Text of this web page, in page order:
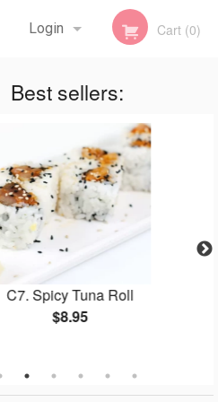
Login
Registration
Cart (0)
Best sellers:
C7. Spicy Tuna Roll
$8.95